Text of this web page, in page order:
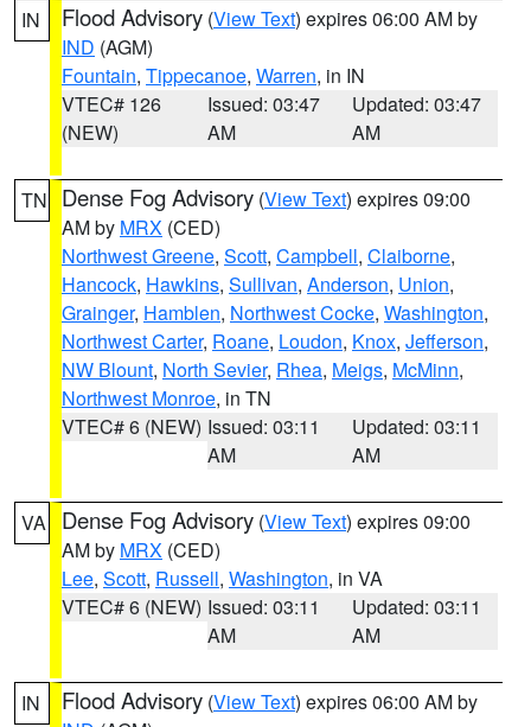
IN Flood Advisory (View Text) expires 06:00 AM by
IND (AGM)
Fountain, Tippecanoe, Warren, in IN
VTEC# 126
(NEW)
Issued: 03:47
AM
Updated: 03:47
AM
TN Dense Fog Advisory (View Text) expires 09:00
AM by MRX (CED)
Northwest Greene, Scott, Campbell, Claiborne,
Hancock, Hawkins, Sullivan, Anderson, Union,
Grainger, Hamblen, Northwest Cocke, Washington,
Northwest Carter, Roane, Loudon, Knox, Jefferson,
NW Blount, North Sevier, Rhea, Meigs, McMinn,
Northwest Monroe, in TN
VTEC# 6 (NEW) Issued: 03:11
AM
Updated: 03:11
AM
VA Dense Fog Advisory (View Text) expires 09:00
AM by MRX (CED)
Lee, Scott, Russell, Washington, in VA
VTEC# 6 (NEW) Issued: 03:11
AM
Updated: 03:11
AM
IN Flood Advisory (View Text) expires 06:00 AM by